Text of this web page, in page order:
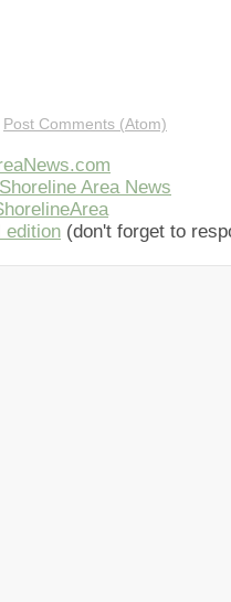
Post Comments (Atom)
Shoreline Area News
edition (don't forget to